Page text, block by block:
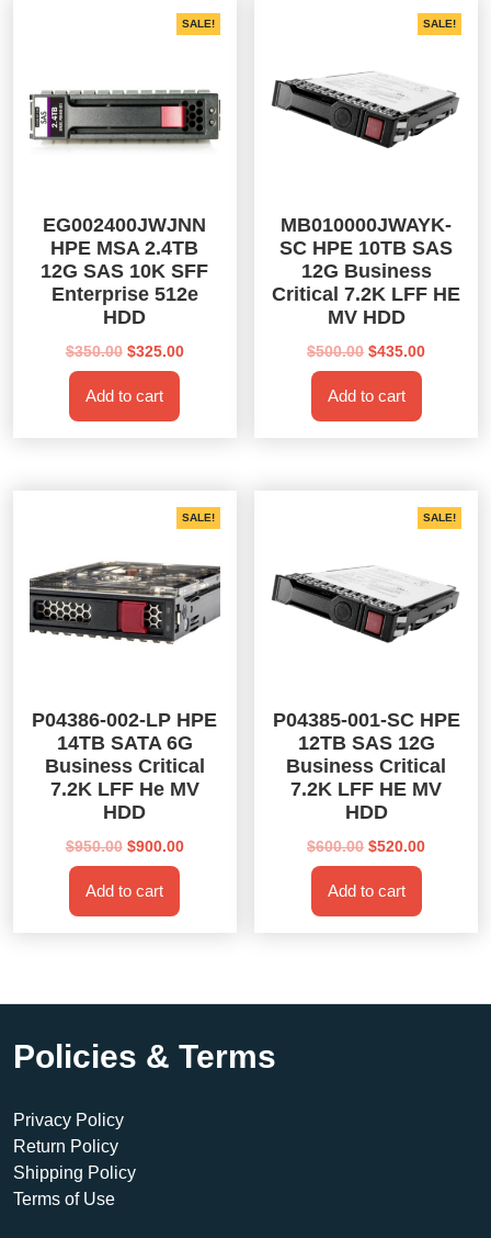
SALE!
EG002400JWJNN
HPE MSA 2.4TB
12G SAS 10K SFF
Enterprise 512e
HDD
$350.00 Original
price
was:
$350.00.
$325.00Current
Add to cart
SALE!
MB010000JWAYK-
SC HPE 10TB SAS
12G Business
Critical 7.2K LFF HE
MV HDD
$500.00 Original
price
was:
$500.00.
$435.00Current
Add to cart
SALE!
P04386-002-LP HPE
14TB SATA 6G
Business Critical
7.2K LFF He MV
HDD
$950.00 Original
price
was:
$950.00.
$900.00Current
Add to cart
SALE!
P04385-001-SC HPE
12TB SAS 12G
Business Critical
7.2K LFF HE MV
HDD
$600.00 Original
price
was:
$600.00.
$520.00Current
Add to cart
Policies & Terms
Privacy Policy
Return Policy
Shipping Policy
Terms of Use